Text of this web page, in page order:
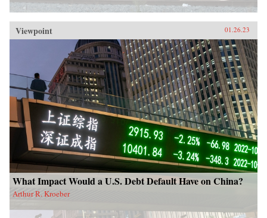
Viewpoint 01.26.23
What Impact Would a U.S. Debt Default Have on China?
Arthur R. Kroeber